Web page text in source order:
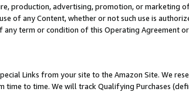
production, advertising, promotion, or marketing
of any Content, whether or not such use is
term or condition of this Operating Agreement
Links from your site to the Amazon Site. We
time to time. We will track Qualifying Purchases